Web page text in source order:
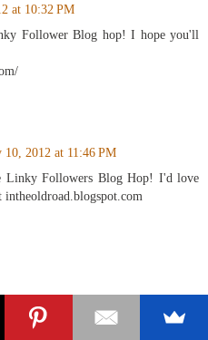
at 10:32 PM
Follower Blog hop! I hope you'll
10, 2012 at 11:46 PM
Followers Blog Hop! I'd love
2012 at 1:47 AM